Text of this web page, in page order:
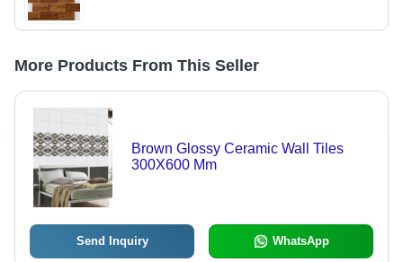
More Products From This Seller
Brown Glossy Ceramic Wall Tiles
300X600 Mm
Send Inquiry WhatsApp